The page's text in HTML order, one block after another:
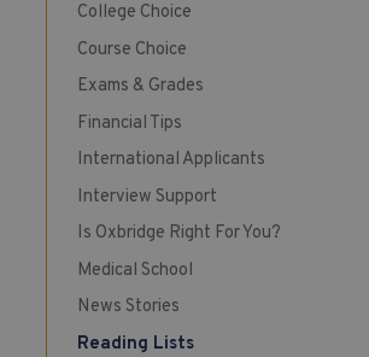
College Choice
Course Choice
Exams & Grades
Financial Tips
International Applicants
Interview Support
Is Oxbridge Right For You?
Medical School
News Stories
Reading Lists